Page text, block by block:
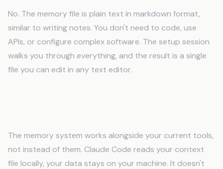
No. The memory file is plain text in markdown format,
similar to writing notes. You don't need to code, use
APIs, or configure complex software. The setup session
walks you through everything, and the result is a single
file you can edit in any text editor.
The memory system works alongside your current tools,
not instead of them. Claude Code reads your context
file locally, your data stays on your machine. It doesn't